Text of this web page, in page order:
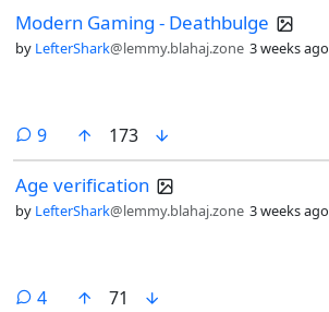
Modern Gaming - Deathbulge
by LefterShark@lemmy.blahaj.zone 3 weeks ago
9comments
173
Age verification
by LefterShark@lemmy.blahaj.zone 3 weeks ago
4comments
71